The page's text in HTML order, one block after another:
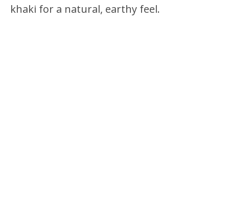
khaki for a natural, earthy feel.